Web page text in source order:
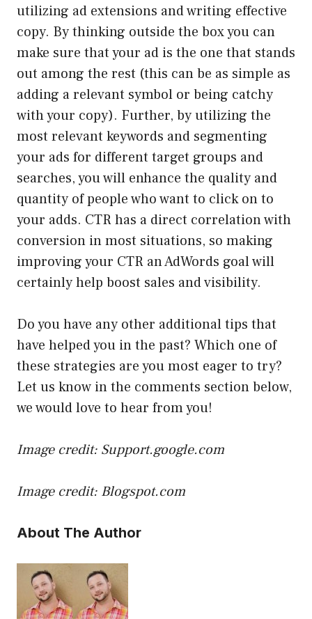
utilizing ad extensions and writing effective
copy. By thinking outside the box you can
make sure that your ad is the one that stands
out among the rest (this can be as simple as
adding a relevant symbol or being catchy
with your copy). Further, by utilizing the
most relevant keywords and segmenting
your ads for different target groups and
searches, you will enhance the quality and
quantity of people who want to click on to
your adds. CTR has a direct correlation with
conversion in most situations, so making
improving your CTR an AdWords goal will
certainly help boost sales and visibility.
Do you have any other additional tips that
have helped you in the past? Which one of
these strategies are you most eager to try?
Let us know in the comments section below,
we would love to hear from you!
Image credit: Support.google.com
Image credit: Blogspot.com
About The Author